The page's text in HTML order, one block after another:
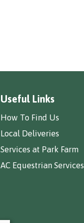
Useful Links
How To Find Us
Local Deliveries
Services at Park Farm
AC Equestrian Services